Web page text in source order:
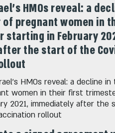
HMOs reveal: a
of pregnant women in
in February
the start of the
HMOs reveal: a decline in
women in their first
2021, immediately after the
rollout